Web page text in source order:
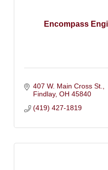
Encompass
407 W. Main Cross St.
Findlay OH 45840
(419) 427-1819